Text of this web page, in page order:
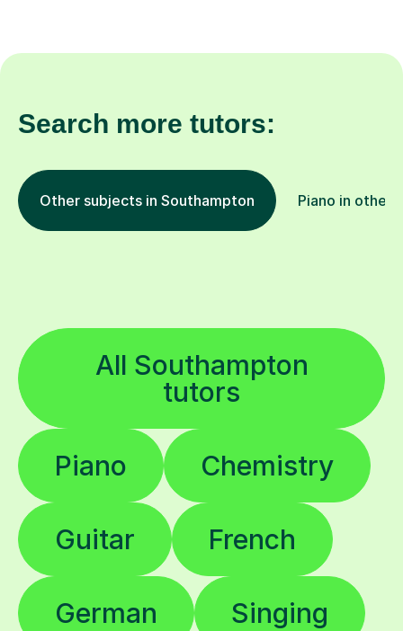
Search more tutors:
Other subjects in Southampton Piano in other
All Southampton
tutors
Piano Chemistry
Guitar French
German Singing